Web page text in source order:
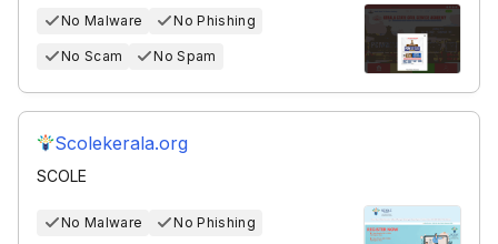
No Malware No Phishing
No Scam No Spam
Scolekerala.org
SCOLE
No Malware No Phishing